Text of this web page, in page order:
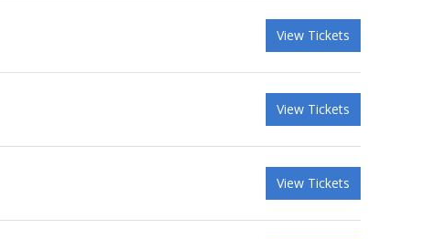
View Tickets
View Tickets
View Tickets